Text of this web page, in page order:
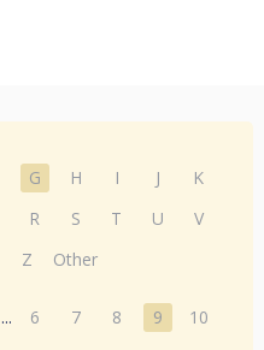
G H I J
K
R S T U
V
Z Other
... 6 7 8 9
10